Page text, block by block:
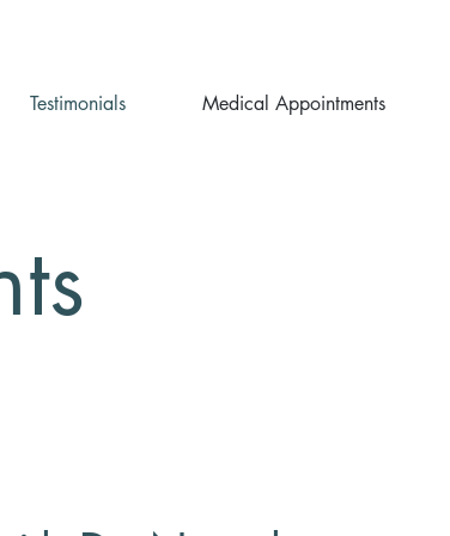
Testimonials Medical Appointments